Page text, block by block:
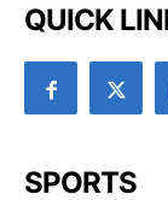
QUICK
SPORTS